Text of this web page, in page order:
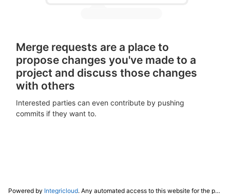
Merge requests are a place to
propose changes you've made to a
project and discuss those changes
with others
Interested parties can even contribute by pushing
commits if they want to.
Powered by Integricloud. Any automated access to this website for the purpose of training any LLM ("AI") for non-personal use as defined in our